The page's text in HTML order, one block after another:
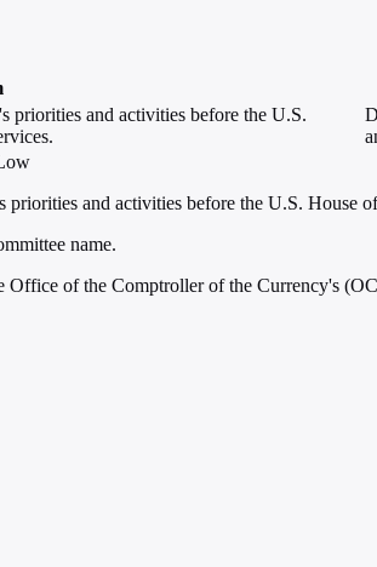
priorities and activities before the U.S.
and activities before the U.S. House
name.
of the Comptroller of the Currency's